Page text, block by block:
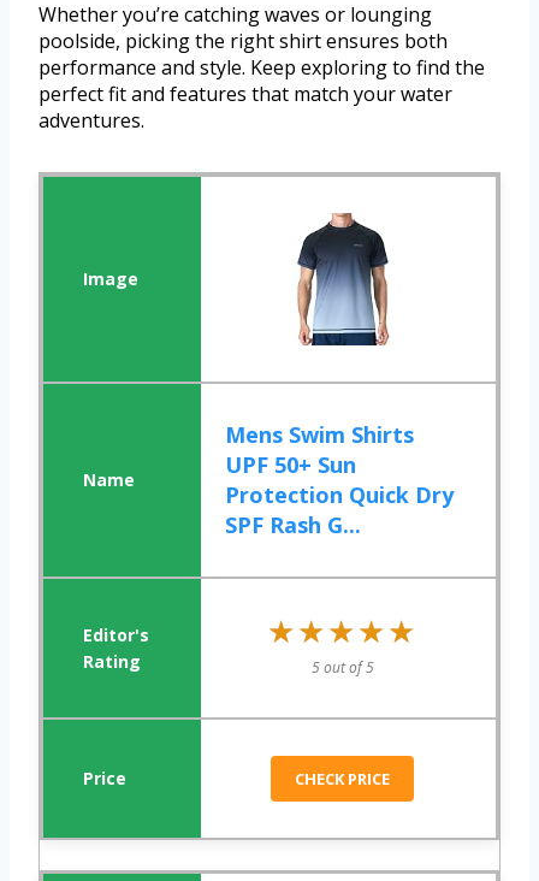
Whether you’re catching waves or lounging
poolside, picking the right shirt ensures both
performance and style. Keep exploring to find the
perfect fit and features that match your water
adventures.
Mens Swim Shirts
UPF 50+ Sun
Protection Quick Dry
SPF Rash G...
★★★★★
★★★★★
5 out of 5
CHECK PRICE